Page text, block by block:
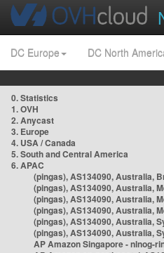
DC Europe DC North
0. Statistics
1. OVH
2. Anycast
3. Europe
4. USA / Canada
5. South and Central America
6. APAC
(pingas), AS134090, Australia,
(pingas), AS134090, Australia,
(pingas), AS134090, Australia,
(pingas), AS134090, Australia,
(pingas), AS134090, Australia,
(pingas), AS134090, Australia,
AP Amazon Singapore - nlnog-